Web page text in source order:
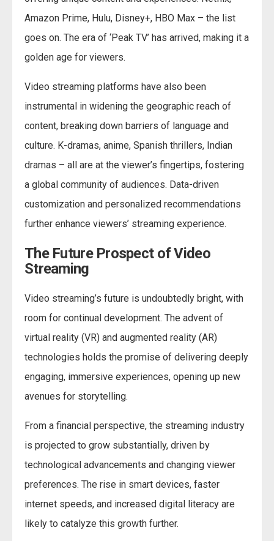
Amazon Prime, Hulu, Disney+, HBO Max – the list
goes on. The era of ‘Peak TV’ has arrived, making it a
golden age for viewers.
Video streaming platforms have also been
instrumental in widening the geographic reach of
content, breaking down barriers of language and
culture. K-dramas, anime, Spanish thrillers, Indian
dramas – all are at the viewer’s fingertips, fostering
a global community of audiences. Data-driven
customization and personalized recommendations
further enhance viewers’ streaming experience.
The Future Prospect of Video
Streaming
Video streaming’s future is undoubtedly bright, with
room for continual development. The advent of
virtual reality (VR) and augmented reality (AR)
technologies holds the promise of delivering deeply
engaging, immersive experiences, opening up new
avenues for storytelling.
From a financial perspective, the streaming industry
is projected to grow substantially, driven by
technological advancements and changing viewer
preferences. The rise in smart devices, faster
internet speeds, and increased digital literacy are
likely to catalyze this growth further.